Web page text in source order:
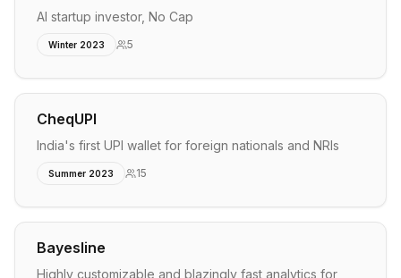
AI startup investor, No Cap
Winter 2023 5
CheqUPI
India's first UPI wallet for foreign nationals and NRIs
Summer 2023 15
Bayesline
Highly customizable and blazingly fast analytics for